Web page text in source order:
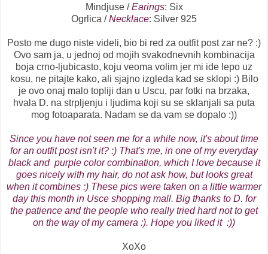
Mindjuse /Earings: Six
Ogrlica /Necklace: Silver 925
Posto me dugo niste videli, bio bi red za outfit post zar ne? :)
Ovo sam ja, u jednoj od mojih svakodnevnih kombinacija
boja crno-ljubicasto, koju veoma volim jer mi ide lepo uz
kosu, ne pitajte kako, ali sjajno izgleda kad se sklopi :) Bilo
je ovo onaj malo topliji dan u Uscu, par fotki na brzaka,
hvala D. na strpljenju i ljudima koji su se sklanjali sa puta
mog fotoaparata. Nadam se da vam se dopalo :))
Since you have not seen me for a while now, it's about time
for an outfit post isn't it? :) That's me, in one of my everyday
black and purple color combination, which I lovebecause it
goes nicely with my hair, do not ask how, but looks great
when it combines :) These pics were taken on a little warmer
daythismonth in Usce shopping mall. Big thanks to D. for
the patience and the people who really tried hard not to get
on the way of my camera :). Hope you liked it :))
XoXo